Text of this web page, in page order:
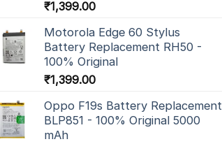
₹1,399.00
Motorola Edge 60 Stylus
Battery Replacement RH50 -
100% Original
₹1,399.00
Oppo F19s Battery Replacement
BLP851 - 100% Original 5000
mAh